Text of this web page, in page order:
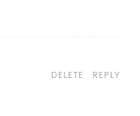
REPLY
DELETE